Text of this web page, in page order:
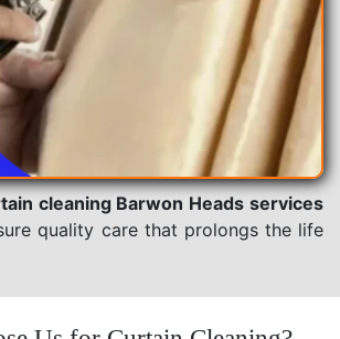
cleaning Barwon Heads services
quality care that prolongs the life